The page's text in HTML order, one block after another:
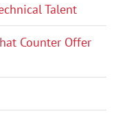
Talent
Counter Offer